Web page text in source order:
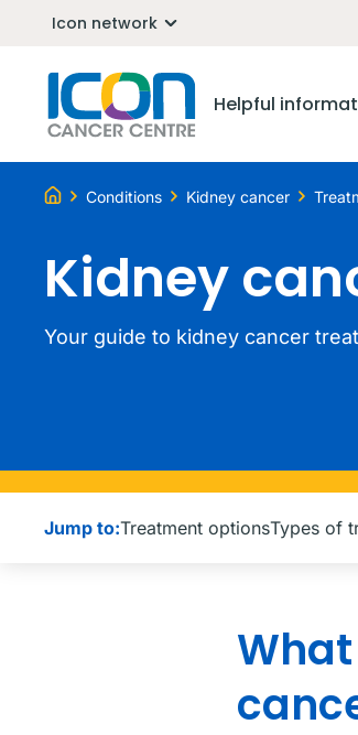
Icon network
Helpful
Conditions Kidney cancer
Kidney
Your guide to kidney cancer
Jump to:Treatment optionsTypes of